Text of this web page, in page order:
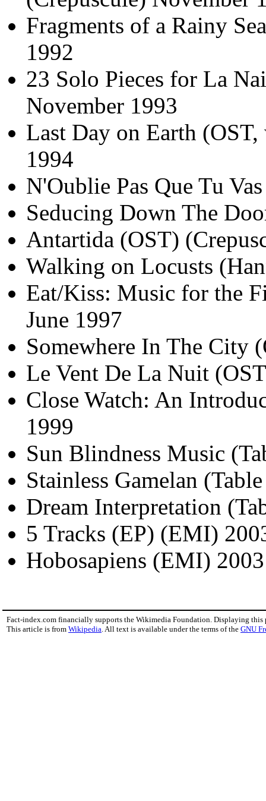
Fragments of a Rainy
1992
23 Solo Pieces for La
November 1993
Last Day on Earth
1994
N'Oublie Pas Que Tu
Seducing Down The
Antartida (OST)
Walking on Locusts
Eat/Kiss: Music for the
June 1997
Somewhere In The City
Le Vent De La Nuit
Close Watch: An
1999
Sun Blindness Music
Stainless Gamelan
Dream Interpretation
5 Tracks (EP) (EMI)
Hobosapiens (EMI) 2003
Fact-index.com financially supports the Wikimedia Foundation. Displaying this
This article is from Wikipedia. All text is available under the terms of the GNU